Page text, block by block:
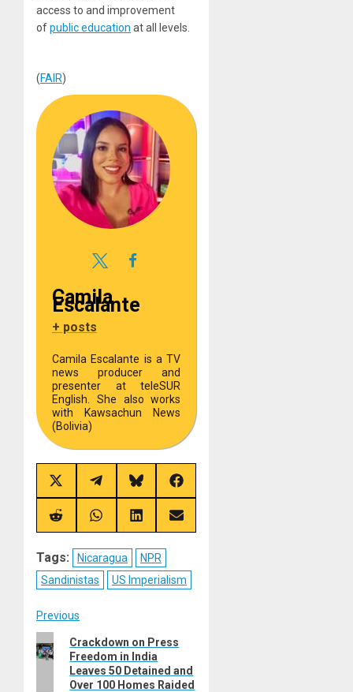
access to and improvement
ofpublic education at all levels.
(FAIR)
Camila
Escalante
+ posts
Camila Escalante is a TV
news producer and
presenter at teleSUR
English. She also works
with Kawsachun News
(Bolivia)
Share
on
X
(Twitter)
Share
on
Telegram
Share
on
Bluesky
Share
on
Facebook
Share
on
Share
on
Share
on
Share
on
Tags: Nicaragua
NPR
Sandinistas
US Imperialism
Post
navigation
Previous
Previous
post:
Crackdown on Press
Freedom in India
Leaves 50 Detained and
Over 100 Homes Raided